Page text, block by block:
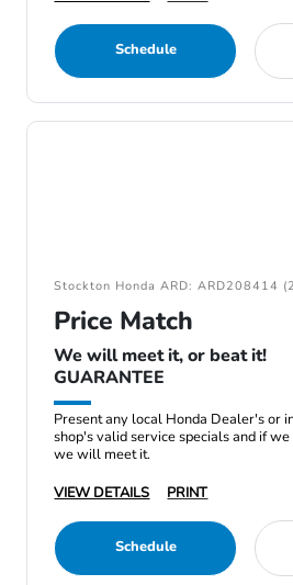
Schedule
Stockton Honda ARD: ARD208414
Price Match
We will meet it, or beat it!
GUARANTEE
Present any local Honda Dealer's or
shop's valid service specials and if
we will meet it.
VIEW DETAILS
PRINT
Schedule